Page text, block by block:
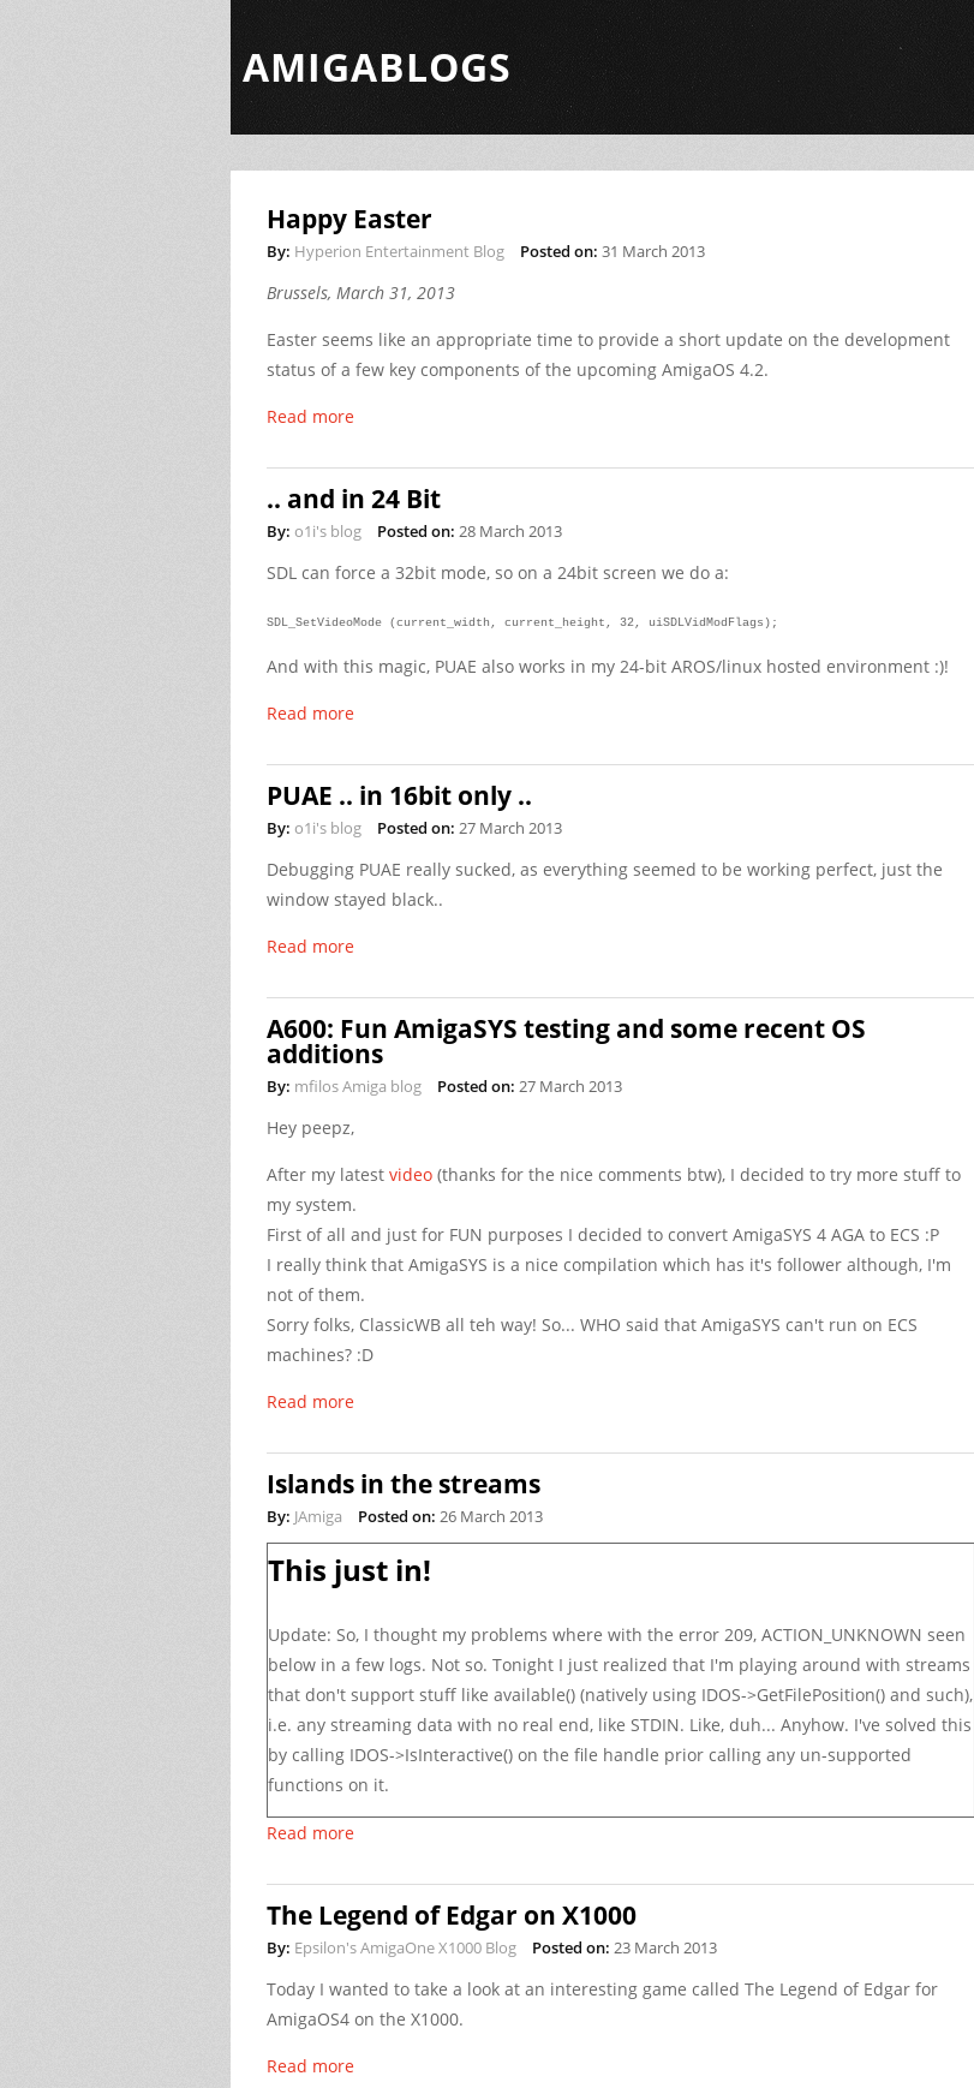
AMIGABLOGS
Happy Easter
By: Hyperion Entertainment Blog Posted on: 31 March 2013
Brussels, March 31, 2013
Easter seems like an appropriate time to provide a short update on the development
status of a few key components of the upcoming AmigaOS 4.2.
Read more
.. and in 24 Bit
By: o1i's blog Posted on: 28 March 2013
SDL can force a 32bit mode, so on a 24bit screen we do a:
SDL_SetVideoMode (current_width, current_height, 32, uiSDLVidModFlags);
And with this magic, PUAE also works in my 24-bit AROS/linux hosted environment :)!
Read more
PUAE .. in 16bit only ..
By: o1i's blog Posted on: 27 March 2013
Debugging PUAE really sucked, as everything seemed to be working perfect, just the
window stayed black..
Read more
A600: Fun AmigaSYS testing and some recent OS
additions
By: mfilos Amiga blog Posted on: 27 March 2013
Hey peepz,
After my latest video (thanks for the nice comments btw), I decided to try more stuff to
my system.
First of all and just for FUN purposes I decided to convert AmigaSYS 4 AGA to ECS :P
I really think that AmigaSYS is a nice compilation which has it's follower although, I'm
not of them.
Sorry folks, ClassicWB all teh way! So... WHO said that AmigaSYS can't run on ECS
machines? :D
Read more
Islands in the streams
By: JAmiga Posted on: 26 March 2013
This just in!
Update: So, I thought my problems where with the error 209, ACTION_UNKNOWN seen
below in a few logs. Not so. Tonight I just realized that I'm playing around with streams
that don't support stuff like available() (natively using IDOS->GetFilePosition() and such),
i.e. any streaming data with no real end, like STDIN. Like, duh... Anyhow. I've solved this
by calling IDOS->IsInteractive() on the file handle prior calling any un-supported
functions on it.
Read more
The Legend of Edgar on X1000
By: Epsilon's AmigaOne X1000 Blog Posted on: 23 March 2013
Today I wanted to take a look at an interesting game called The Legend of Edgar for
AmigaOS4 on the X1000.
Read more